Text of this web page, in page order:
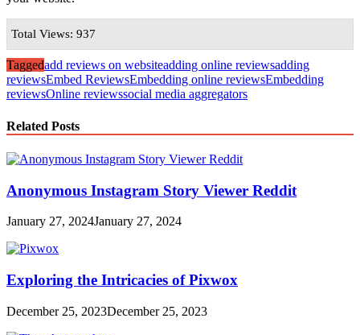
Total Views: 937
Taggedadd reviews on websiteadding online reviewsadding
reviewsEmbed ReviewsEmbedding online reviewsEmbedding
reviewsOnline reviewssocial media aggregators
Related Posts
Anonymous Instagram Story Viewer Reddit
January 27, 2024January 27, 2024
Exploring the Intricacies of Pixwox
December 25, 2023December 25, 2023